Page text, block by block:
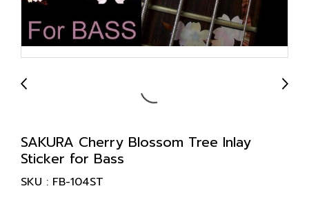
SAKURA Cherry Blossom Tree Inlay
Sticker for Bass
SKU : FB-104ST